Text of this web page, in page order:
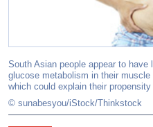
South Asian people appear to
glucose metabolism in their
which could explain their
© sunabesyou/iStock/Thinkstock